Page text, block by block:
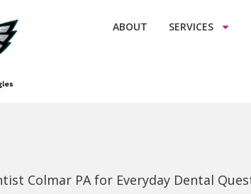
ABOUT SERVICES
Colmar PA for Everyday Dental